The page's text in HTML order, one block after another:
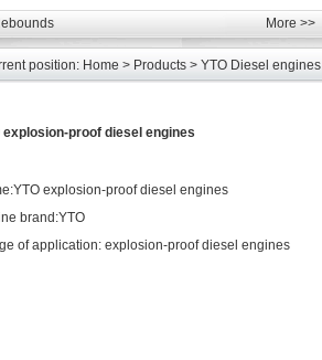
More >>
welcome
sales
welcome
position: Home > Products > YTO Diesel engines
explosion-proof diesel engines
explosion-proof diesel engines
brand:YTO
of application: explosion-proof diesel engines